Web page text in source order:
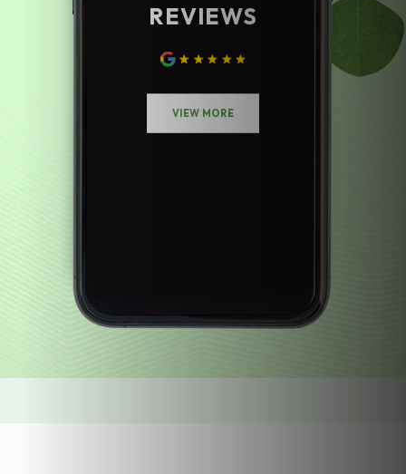
REVIEWS
VIEW MORE